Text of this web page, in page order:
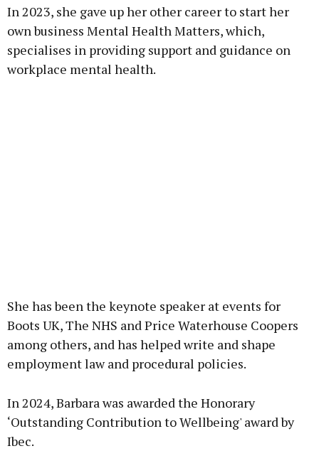
In 2023, she gave up her other career to start her
own business Mental Health Matters, which,
specialises in providing support and guidance on
workplace mental health.
She has been the keynote speaker at events for
Boots UK, The NHS and Price Waterhouse Coopers
among others, and has helped write and shape
employment law and procedural policies.
In 2024, Barbara was awarded the Honorary
‘Outstanding Contribution to Wellbeing' award by
Ibec.